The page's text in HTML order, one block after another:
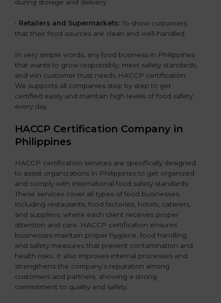
during storage and delivery.
• Retailers and Supermarkets: To show customers
that their food sources are clean and well-handled.
In very simple words, any food business in Philippines
that wants to grow responsibly, meet safety standards,
and win customer trust needs HACCP certification.
We supports all companies step by step to get
certified easily and maintain high levels of food safety
every day.
HACCP Certification Company in
Philippines
HACCP certification services are specifically designed
to assist organizations in Philippines to get organized
and comply with international food safety standards.
These services cover all types of food businesses,
including restaurants, food factories, hotels, caterers,
and suppliers, where each client receives proper
attention and care. HACCP certification ensures
businesses maintain proper hygiene, food handling,
and safety measures that prevent contamination and
health risks. It also improves internal processes and
strengthens the company’s reputation among
customers and partners, showing a strong
commitment to quality and safety.